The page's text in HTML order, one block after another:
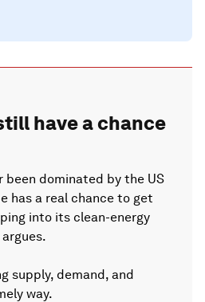
have a chance
been dominated by the US
has a real chance to get
into its clean-energy
supply, demand, and
way.